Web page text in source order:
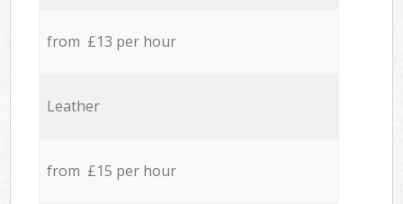
from £13 per hour
Leather
from £15 per hour